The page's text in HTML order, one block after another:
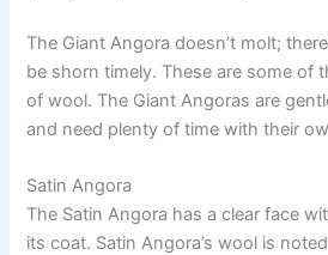
The Giant Angora doesn’t molt;
be shorn timely. These are some of
of wool. The Giant Angoras are
and need plenty of time with their
Satin Angora
The Satin Angora has a clear face
its coat. Satin Angora’s wool is